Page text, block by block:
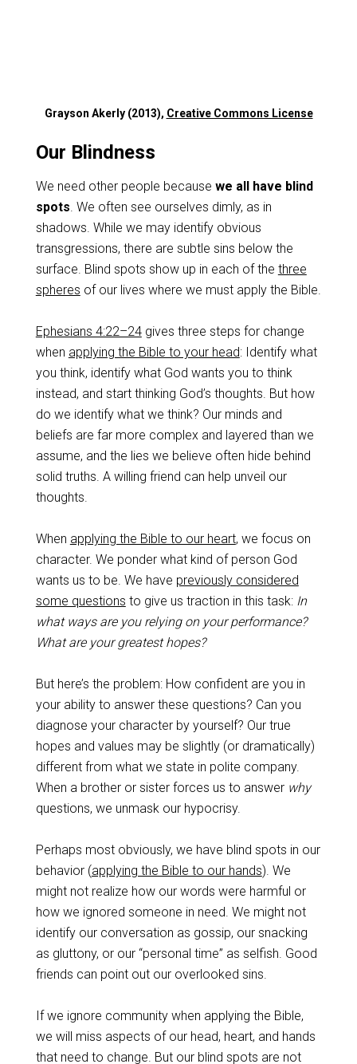
Grayson Akerly (2013), Creative Commons License
Our Blindness
We need other people because we all have blind
spots. We often see ourselves dimly, as in
shadows. While we may identify obvious
transgressions, there are subtle sins below the
surface. Blind spots show up in each of the three
spheres of our lives where we must apply the Bible.
Ephesians 4:22–24gives three steps for change
when applying the Bible to your head: Identify what
you think, identify what God wants you to think
instead, and start thinking God’s thoughts. But how
do we identify what we think? Our minds and
beliefs are far more complex and layered than we
assume, and the lies we believe often hide behind
solid truths. A willing friend can help unveil our
thoughts.
When applying the Bible to our heart, we focus on
character. We ponder what kind of person God
wants us to be. We have previously considered
some questions to give us traction in this task: In
what ways are you relying on your performance?
What are your greatest hopes?
But here’s the problem: How confident are you in
your ability to answer these questions? Can you
diagnose your character by yourself? Our true
hopes and values may be slightly (or dramatically)
different from what we state in polite company.
When a brother or sister forces us to answer why
questions, we unmask our hypocrisy.
Perhaps most obviously, we have blind spots in our
behavior (applying the Bible to our hands). We
might not realize how our words were harmful or
how we ignored someone in need. We might not
identify our conversation as gossip, our snacking
as gluttony, or our “personal time” as selfish. Good
friends can point out our overlooked sins.
If we ignore community when applying the Bible,
we will miss aspects of our head, heart, and hands
that need to change. But our blind spots are not